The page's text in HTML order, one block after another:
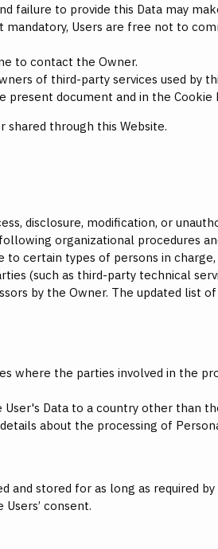
failure to provide this Data may
Users are free not to
to contact the Owner.
of third-party services used by
present document and in the Cookie
shared through this Website.
disclosure, modification, or
organizational procedures
to certain types of persons in
(such as third-party technical
by the Owner. The updated list
where the parties involved in the
Data to a country other than
about the processing of
and stored for as long as required
consent.